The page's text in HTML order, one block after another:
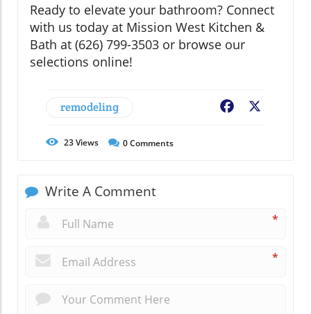
Ready to elevate your bathroom? Connect
with us today at Mission West Kitchen &
Bath at (626) 799-3503 or browse our
selections online!
remodeling Facebook
23Views 0Comments
Write A Comment
*
*